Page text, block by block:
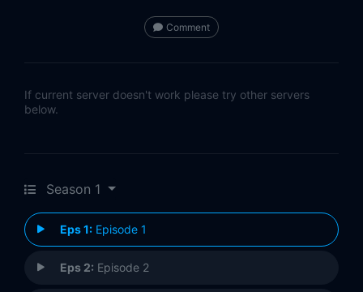
Comment
If current server doesn't work please try other servers
below.
Season 1
Eps 1: Episode 1
Eps 2: Episode 2